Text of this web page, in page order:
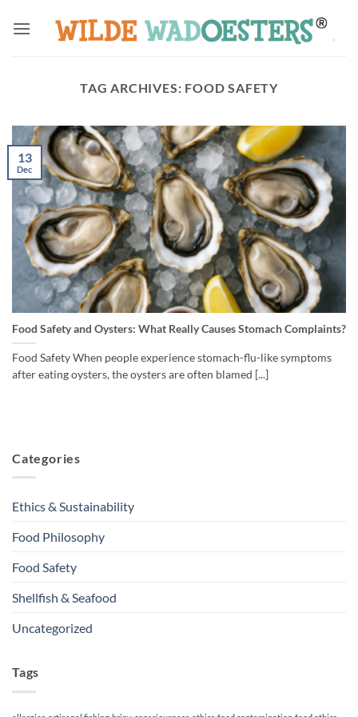
TAG ARCHIVES: FOOD SAFETY
Food Safety and Oysters: What Really Causes Stomach Complaints?
Food Safety When people experience stomach-flu-like symptoms
after eating oysters, the oysters are often blamed [...]
13
Dec
Categories
Ethics & Sustainability
Food Philosophy
Food Safety
Shellfish & Seafood
Uncategorized
Tags